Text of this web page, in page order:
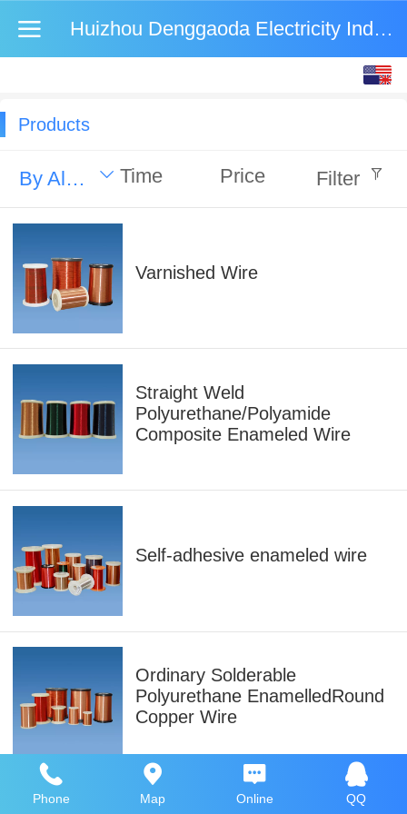
Huizhou Denggaoda Electricity Industry Co., Ltd.
Products
By Alphabet Time Price Filter
Varnished Wire
Straight Weld
Polyurethane/Polyamide
Composite Enameled Wire
Self-adhesive enameled wire
Ordinary Solderable
Polyurethane EnamelledRound
Copper Wire
Phone Map Online QQ